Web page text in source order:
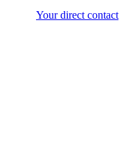
Your direct contact